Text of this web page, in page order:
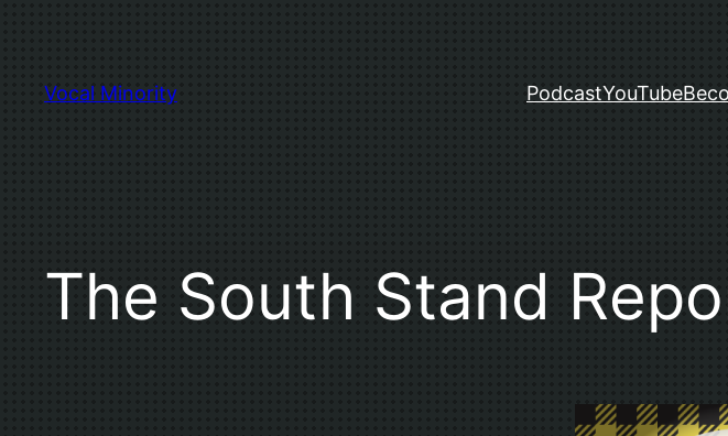
content
Vocal Minority PodcastYouTube
The South Stand